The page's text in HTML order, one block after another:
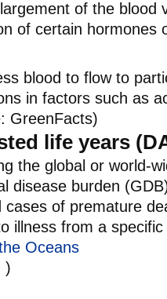
of the blood
of certain hormones
blood to flow to
in factors such as
GreenFacts)
life years
the global or world-
disease burden
of premature
illness from a
Oceans
)